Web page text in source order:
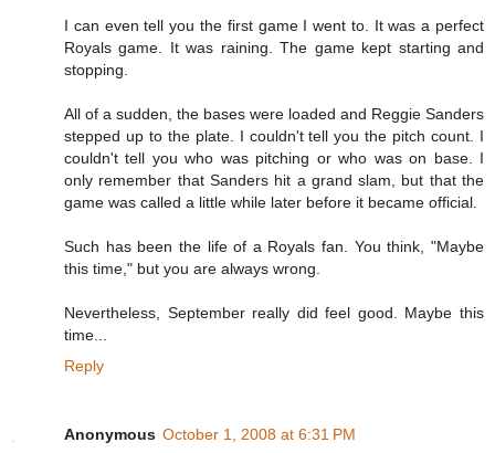
I can even tell you the first game I went to. It was a perfect
Royals game. It was raining. The game kept starting and
stopping.
All of a sudden, the bases were loaded and Reggie Sanders
stepped up to the plate. I couldn't tell you the pitch count. I
couldn't tell you who was pitching or who was on base. I
only remember that Sanders hit a grand slam, but that the
game was called a little while later before it became official.
Such has been the life of a Royals fan. You think, "Maybe
this time," but you are always wrong.
Nevertheless, September really did feel good. Maybe this
time...
Reply
Anonymous October 1, 2008 at 6:31 PM